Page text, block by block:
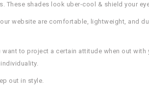
These shades look uber-cool & shield your
website are comfortable, lightweight, and
want to project a certain attitude when out
out in style.